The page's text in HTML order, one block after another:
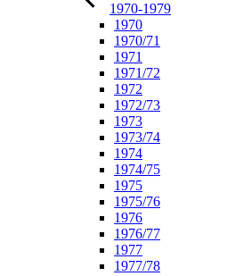
1970-1979
1970
1970/71
1971
1971/72
1972
1972/73
1973
1973/74
1974
1974/75
1975
1975/76
1976
1976/77
1977
1977/78